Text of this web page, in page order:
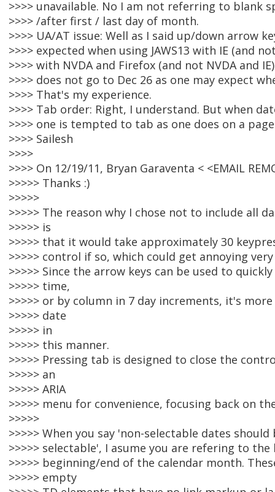
>>>> unavailable. No I am not referring to blank
>>>> /after first / last day of month.
>>>> UA/AT issue: Well as I said up/down arrow
>>>> expected when using JAWS13 with IE (and
>>>> with NVDA and Firefox (and not NVDA and
>>>> does not go to Dec 26 as one may expect
>>>> That's my experience.
>>>> Tab order: Right, I understand. But when
>>>> one is tempted to tab as one does on a
>>>> Sailesh
>>>>
>>>> On 12/19/11, Bryan Garaventa < <EMAIL
>>>>> Thanks :)
>>>>>
>>>>> The reason why I chose not to include all
>>>>> is
>>>>> that it would take approximately 30
>>>>> control if so, which could get annoying
>>>>> Since the arrow keys can be used to
>>>>> time,
>>>>> or by column in 7 day increments, it's
>>>>> date
>>>>> in
>>>>> this manner.
>>>>> Pressing tab is designed to close the
>>>>> an
>>>>> ARIA
>>>>> menu for convenience, focusing back on
>>>>>
>>>>> When you say 'non-selectable dates
>>>>> selectable', I asume you are refering to
>>>>> beginning/end of the calendar month.
>>>>> empty